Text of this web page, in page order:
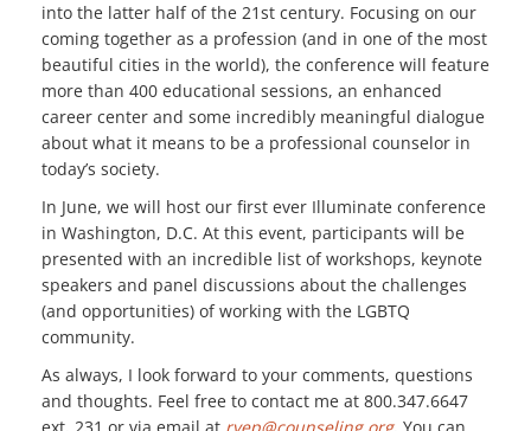
into the latter half of the 21st century. Focusing on our
coming together as a profession (and in one of the most
beautiful cities in the world), the conference will feature
more than 400 educational sessions, an enhanced
career center and some incredibly meaningful dialogue
about what it means to be a professional counselor in
today’s society.
In June, we will host our first ever Illuminate conference
in Washington, D.C. At this event, participants will be
presented with an incredible list of workshops, keynote
speakers and panel discussions about the challenges
(and opportunities) of working with the LGBTQ
community.
As always, I look forward to your comments, questions
and thoughts. Feel free to contact me at 800.347.6647